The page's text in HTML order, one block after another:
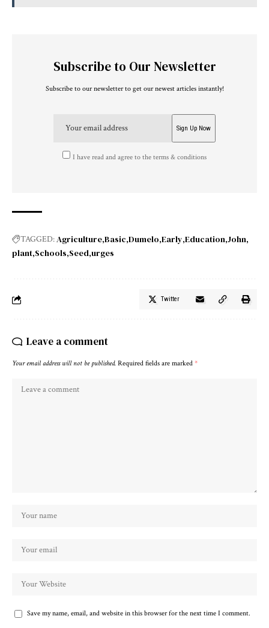
Subscribe to Our Newsletter
Subscribe to our newsletter to get our newest articles instantly!
I have read and agree to the terms & conditions
TAGGED:Agriculture Basic Dumelo Early Education John
plant Schools Seed urges
Twitter
Leave a comment
Your email address will not be published. Required fields are marked *
Save my name, email, and website in this browser for the next time I comment.